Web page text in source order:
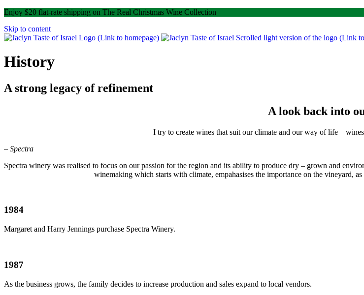
Enjoy $20 flat-rate shipping on The Real Christmas Wine Collection
Skip to content
History
A strong legacy of refinement
A look back into
I try to create wines that suit our climate and our way of life –
– Spectra
Spectra winery was realised to focus on our passion for the region and its ability to produce dry – grown and
winemaking which starts with climate, empahasises the importance on the vineyard,
1984
Margaret and Harry Jennings purchase Spectra Winery.
1987
As the business grows, the family decides to increase production and sales expand to local vendors.